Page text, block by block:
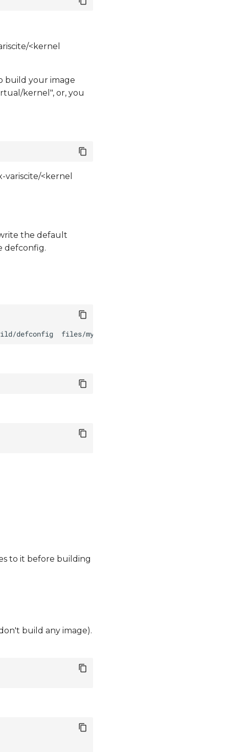
<kernel
build your image
kernel", or, you
<kernel
the default
defconfig.
defconfig
to it before building
build any image).